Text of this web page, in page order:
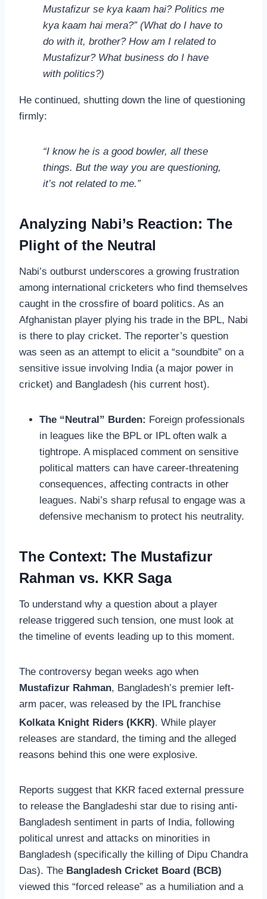
Mustafizur se kya kaam hai? Politics me
kya kaam hai mera?” (What do I have to
do with it, brother? How am I related to
Mustafizur? What business do I have
with politics?)
He continued, shutting down the line of questioning
firmly:
“I know he is a good bowler, all these
things. But the way you are questioning,
it’s not related to me.”
Analyzing Nabi’s Reaction: The
Plight of the Neutral
Nabi’s outburst underscores a growing frustration
among international cricketers who find themselves
caught in the crossfire of board politics. As an
Afghanistan player plying his trade in the BPL, Nabi
is there to play cricket. The reporter’s question
was seen as an attempt to elicit a “soundbite” on a
sensitive issue involving India (a major power in
cricket) and Bangladesh (his current host).
The “Neutral” Burden: Foreign professionals
in leagues like the BPL or IPL often walk a
tightrope. A misplaced comment on sensitive
political matters can have career-threatening
consequences, affecting contracts in other
leagues. Nabi’s sharp refusal to engage was a
defensive mechanism to protect his neutrality.
The Context: The Mustafizur
Rahman vs. KKR Saga
To understand why a question about a player
release triggered such tension, one must look at
the timeline of events leading up to this moment.
The controversy began weeks ago when
Mustafizur Rahman, Bangladesh’s premier left-
arm pacer, was released by the IPL franchise
Kolkata Knight Riders (KKR). While player
releases are standard, the timing and the alleged
reasons behind this one were explosive.
Reports suggest that KKR faced external pressure
to release the Bangladeshi star due to rising anti-
Bangladesh sentiment in parts of India, following
political unrest and attacks on minorities in
Bangladesh (specifically the killing of Dipu Chandra
Das). The Bangladesh Cricket Board (BCB)
viewed this “forced release” as a humiliation and a